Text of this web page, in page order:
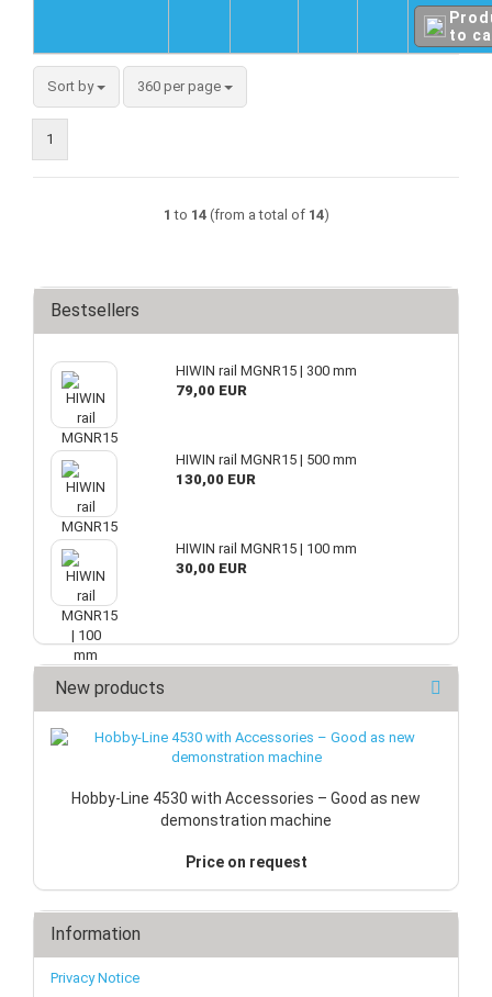
to
Sort by 360 per page
1
1 to 14(from a total of 14)
Bestsellers
HIWIN rail MGNR15 | 300 mm
79,00 EUR
HIWIN rail MGNR15 | 500 mm
130,00 EUR
HIWIN rail MGNR15 | 100 mm
30,00 EUR
New products
Hobby-Line 4530 with Accessories – Good as new
demonstration machine
Price on request
Information
Privacy Notice